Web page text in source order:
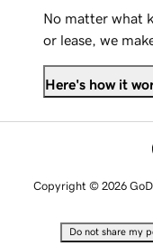
No matter what
or lease, we
Here's how it
Copyright © 2026
Do not share my